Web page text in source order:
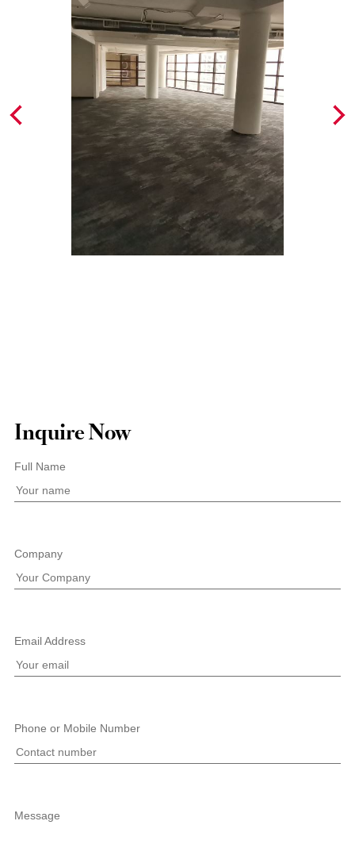
Inquire Now
Full Name
Company
Email Address
Phone or Mobile Number
Message